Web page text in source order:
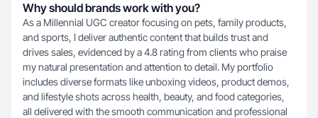
Why should brands work with you?
As a Millennial UGC creator focusing on pets, family products,
and sports, I deliver authentic content that builds trust and
drives sales, evidenced by a 4.8 rating from clients who praise
my natural presentation and attention to detail. My portfolio
includes diverse formats like unboxing videos, product demos,
and lifestyle shots across health, beauty, and food categories,
all delivered with the smooth communication and professional